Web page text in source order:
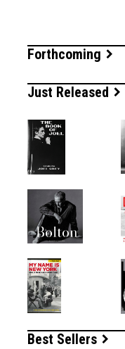
Forthcoming
Just Released
Best Sellers